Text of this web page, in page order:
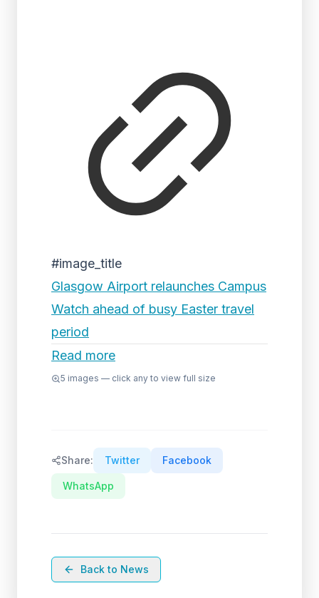
#image_title
Glasgow Airport relaunches Campus
Watch ahead of busy Easter travel
period
Read more
5 images — click any to view full size
Share: Twitter Facebook
WhatsApp
Back to News